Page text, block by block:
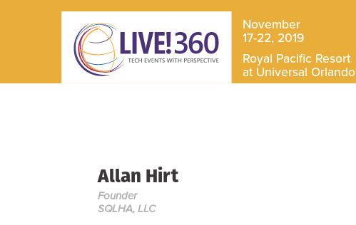
November
17-22, 2019
Royal Pacific Resort
at Universal Orlando
Allan Hirt
Founder
SQLHA, LLC